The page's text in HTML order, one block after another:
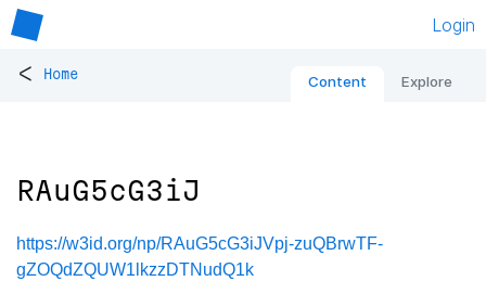
Login
< Home Content Explore
RAuG5cG3iJ
https://w3id.org/np/RAuG5cG3iJVpj-zuQBrwTF-
gZOQdZQUW1lkzzDTNudQ1k